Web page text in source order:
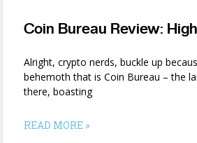
Coin Bureau Review:
Alright, crypto nerds, buckle up
behemoth that is Coin Bureau – the
there, boasting
READ MORE »